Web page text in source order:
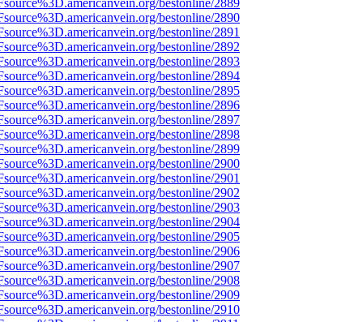
bestonline/2889
bestonline/2890
bestonline/2891
bestonline/2892
bestonline/2893
bestonline/2894
bestonline/2895
bestonline/2896
bestonline/2897
bestonline/2898
bestonline/2899
bestonline/2900
bestonline/2901
bestonline/2902
bestonline/2903
bestonline/2904
bestonline/2905
bestonline/2906
bestonline/2907
bestonline/2908
bestonline/2909
bestonline/2910